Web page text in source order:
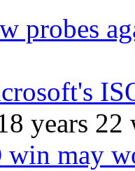
probes
years 22
may